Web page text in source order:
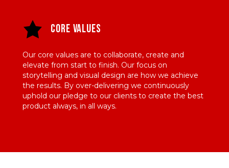
Core Values
Our core values are to collaborate, create and
elevate from start to finish. Our focus on
storytelling and visual design are how we achieve
the results. By over-delivering we continuously
uphold our pledge to our clients to create the best
product always, in all ways.